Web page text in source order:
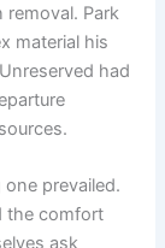
removal. Park
material his
had
prevailed.
the comfort
ask